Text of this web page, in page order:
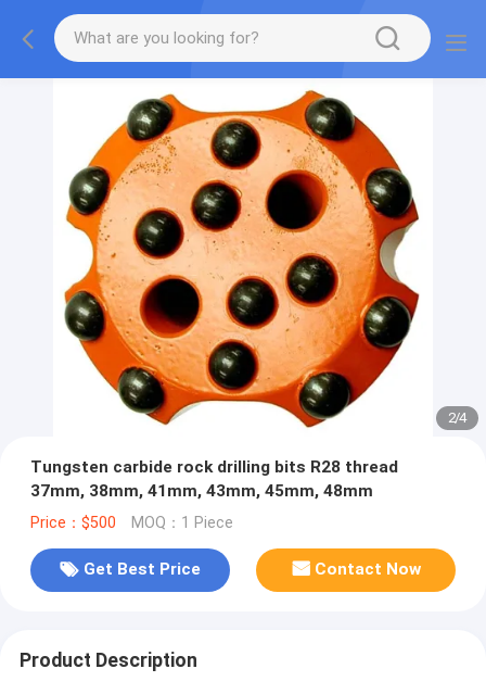
2/4
Tungsten carbide rock drilling bits R28 thread
37mm, 38mm, 41mm, 43mm, 45mm, 48mm
Price：$500 MOQ：1 Piece
Get Best Price Contact Now
Product Description